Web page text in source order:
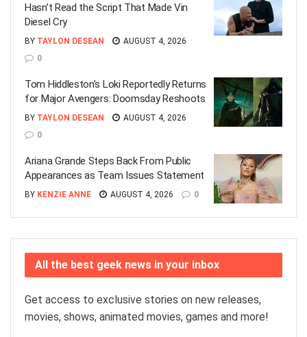
Hasn’t Read the Script That Made Vin
Diesel Cry
BY TAYLON DESEAN
AUGUST 4, 2026
0
Tom Hiddleston’s Loki Reportedly Returns
for Major Avengers: Doomsday Reshoots
BY TAYLON DESEAN
AUGUST 4, 2026
0
Ariana Grande Steps Back From Public
Appearances as Team Issues Statement
BY KENZIE ANNE AUGUST 4, 2026 0
All the best geek news in your inbox
Get access to exclusive stories on new releases,
movies, shows, animated movies, games and more!